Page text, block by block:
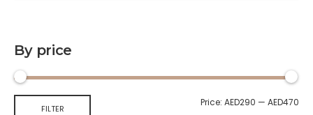
By price
FILTER
Price: AED290 — AED470